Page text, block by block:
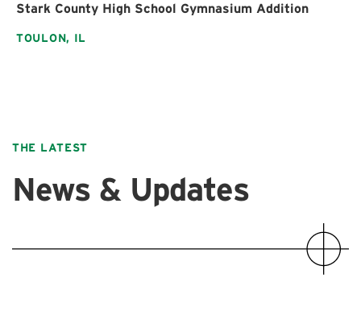
Stark County High School Gymnasium Addition
TOULON, IL
THE LATEST
News & Updates